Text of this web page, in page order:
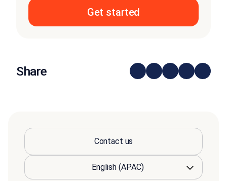
Get started
Share
Contact us